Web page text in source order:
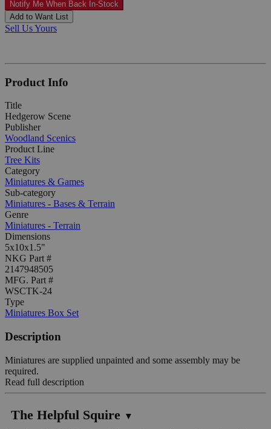
Notify Me When Back In-Stock
Add to Want List
Sell Us Yours
Product Info
Title
Hedgerow Scene
Publisher
Woodland Scenics
Product Line
Tree Kits
Category
Miniatures & Games
Sub-category
Miniatures - Bases & Terrain
Genre
Miniatures - Terrain
Dimensions
5x10x1.5"
NKG Part #
2147948505
MFG. Part #
WSCTK-24
Type
Miniatures Box Set
Description
Miniatures are supplied unpainted and some assembly may be
required.
Read full description
The Helpful Squire ▼